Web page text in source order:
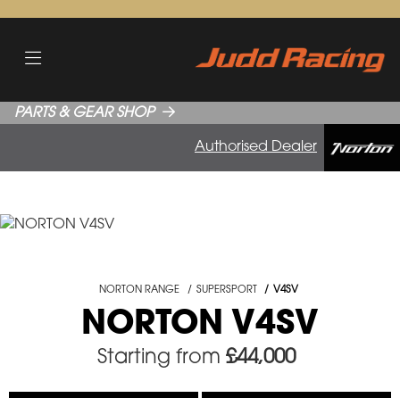
PARTS & GEAR SHOP
Authorised Dealer
NORTON RANGE SUPERSPORT V4SV
NORTON V4SV
Starting from £44,000